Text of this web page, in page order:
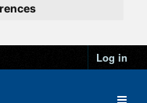
Log in